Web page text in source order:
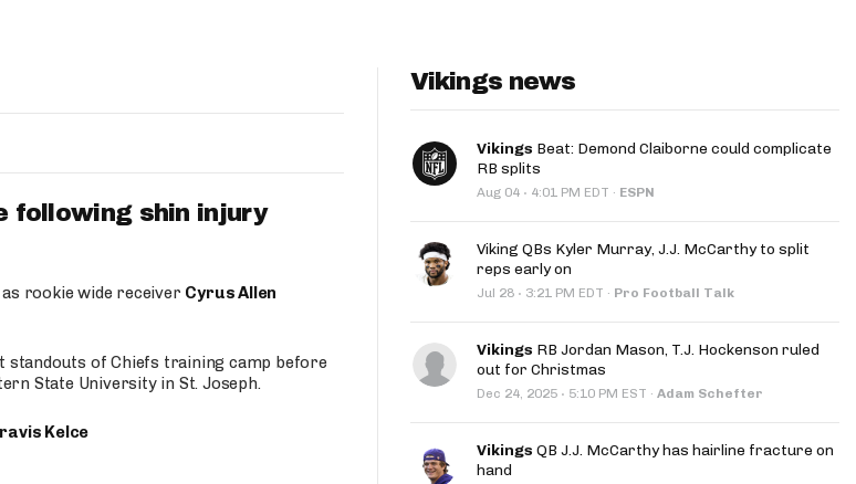
following shin injury
rookie wide receiver Cyrus Allen
standouts of Chiefs training camp before
State University in St. Joseph.
Kelce
Vikings news
Vikings Beat: Demond Claiborne could complicate
RB splits
Aug 04 · 4:01 PM EDT · ESPN
Viking QBs Kyler Murray, J.J. McCarthy to split
reps early on
Jul 28 · 3:21 PM EDT · Pro Football Talk
Vikings RB Jordan Mason, T.J. Hockenson ruled
out for Christmas
Dec 24, 2025 · 5:10 PM EST · Adam Schefter
Vikings QB J.J. McCarthy has hairline fracture on
hand